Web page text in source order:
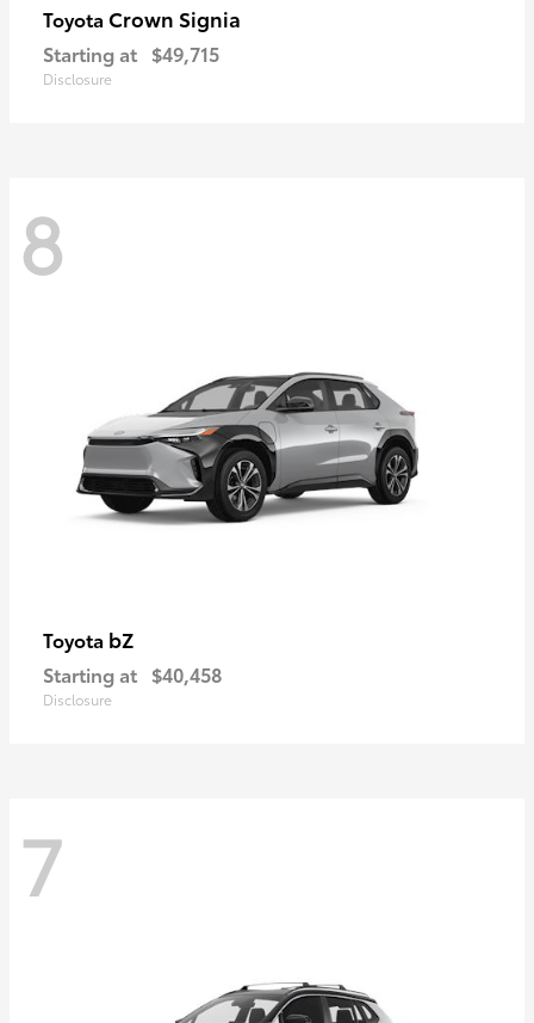
Toyota Crown Signia
Starting at $49,715
Disclosure
8
Toyota bZ
Starting at $40,458
Disclosure
7